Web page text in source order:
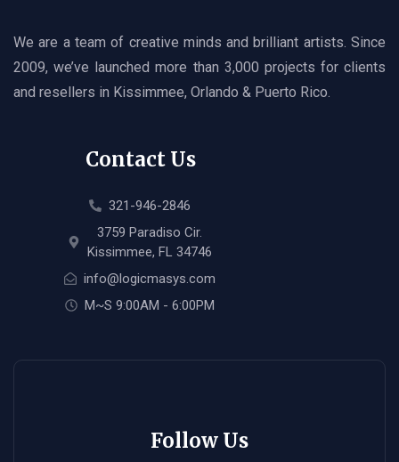
We are a team of creative minds and brilliant artists. Since
2009, we’ve launched more than 3,000 projects for clients
and resellers in Kissimmee, Orlando & Puerto Rico.
Contact Us
321-946-2846
3759 Paradiso Cir.
Kissimmee, FL 34746
info@logicmasys.com
M~S 9:00AM - 6:00PM
Follow Us